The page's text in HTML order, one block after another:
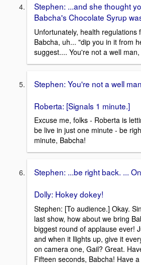
Stephen: ...and she thought
Babcha's Chocolate Syrup
Unfortunately, health regulations
Babcha, uh... "dip you in it from
suggest.... You're not a well
Stephen: You're not a well
Roberta: [Signals 1 minute.]
Excuse me, folks - Roberta is
be live in just one minute - be
minute, Babcha!
Stephen: ...be right back. ...
Dolly: Hokey dokey!
Stephen: [To audience.] Okay.
last show, how about we bring
biggest round of applause ever!
and when it llights up, give it
on camera one, Gail? Great.
Fifteen seconds, Babcha! Have